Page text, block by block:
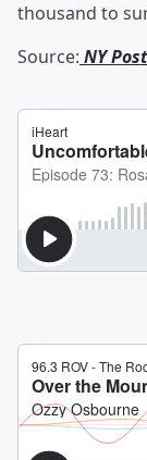
thousand to
Source: NY Post